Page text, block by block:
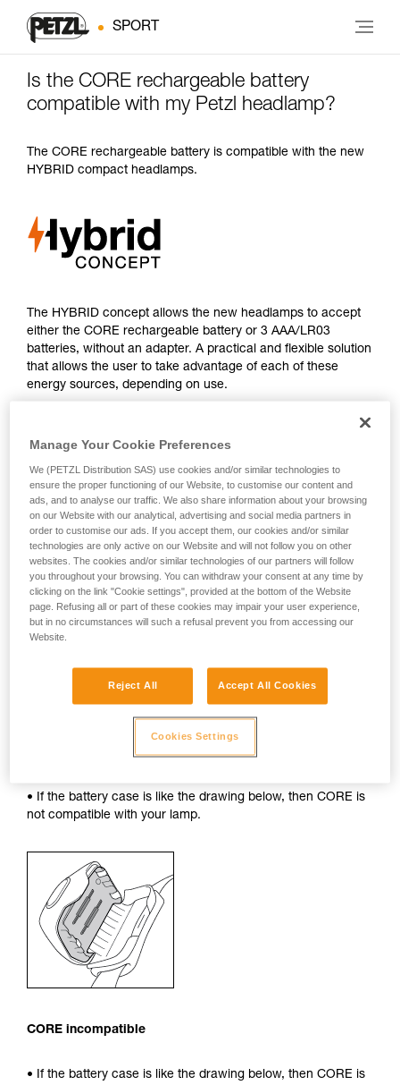
SPORT
Is the CORE rechargeable battery
compatible with my Petzl headlamp?
The CORE rechargeable battery is compatible with the new
HYBRID compact headlamps.
The HYBRID concept allows the new headlamps to accept
either the CORE rechargeable battery or 3 AAA/LR03
batteries, without an adapter. A practical and flexible solution
that allows the user to take advantage of each of these
energy sources, depending on use.
To determine whether your headlamp is compatible with the
1. Open your lamp.
2. Remove the batteries.
3. Inspect the inside of the battery case.
• If the battery case is like the drawing below, then CORE is
not compatible with your lamp.
CORE incompatible
• If the battery case is like the drawing below, then CORE is
Manage Your Cookie Preferences
We (PETZL Distribution SAS) use cookies and/or similar technologies to
ensure the proper functioning of our Website, to customise our content and
ads, and to analyse our traffic. We also share information about your browsing
on our Website with our analytical, advertising and social media partners in
order to customise our ads. If you accept them, our cookies and/or similar
technologies are only active on our Website and will not follow you on other
websites. The cookies and/or similar technologies of our partners will follow
you throughout your browsing. You can withdraw your consent at any time by
clicking on the link "Cookie settings", provided at the bottom of the Website
page. Refusing all or part of these cookies may impair your user experience,
but in no circumstances will such a refusal prevent you from accessing our
Website.
Reject All Accept All Cookies
Cookies Settings